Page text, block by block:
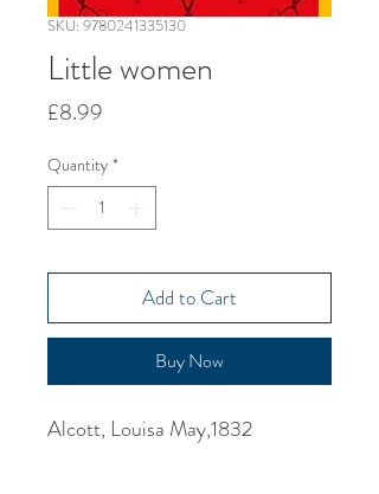
SKU: 9780241335130
Little women
£8.99
Quantity *
Add to Cart
Buy Now
Alcott, Louisa May,1832